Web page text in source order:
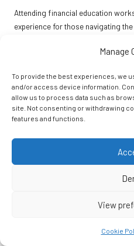
Manage
To provide the best experiences, we
and/or access device information.
allow us to process data such as
site. Not consenting or withdrawing
features and functions.
View
Cookie
Attending financial education
experience for those navigating
as effective budgeting
is vital for making informed
Numerous local charities and
or low-cost financial education
that can be implemented
boosting confidence. This
supportive environment where
to take charge of your financial